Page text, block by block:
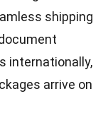
shipping
internationally,
arrive on